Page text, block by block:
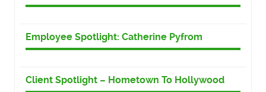
Employee Spotlight: Catherine Pyfrom
Client Spotlight – Hometown To Hollywood